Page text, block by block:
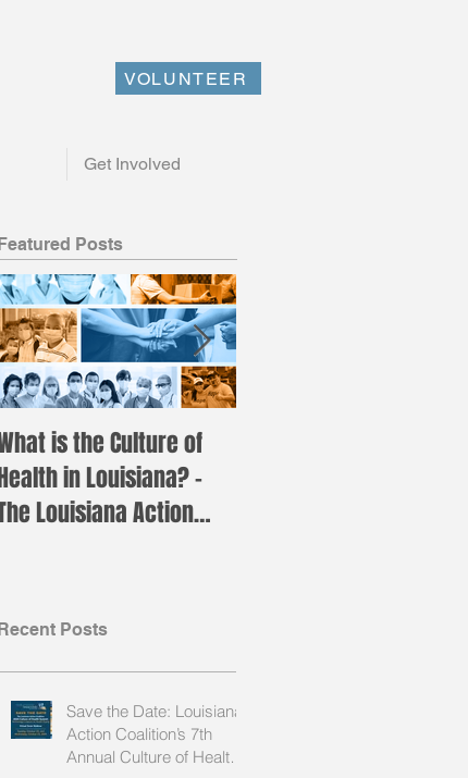
VOLUNTEER
Get Involved
Posts
is the Culture of
in Louisiana? –
Louisiana Action
Posts
Save the Date: Louisiana
Action Coalition’s 7th
Annual Culture of Health